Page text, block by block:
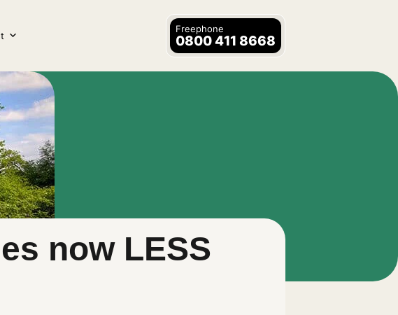
Freephone
0800 411 8668
now LESS